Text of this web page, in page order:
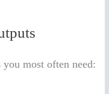
most often need: